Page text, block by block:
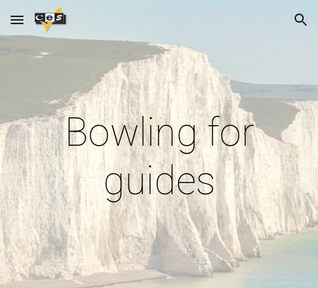
Skip to main content Skip to navigation
Bowling for
guides